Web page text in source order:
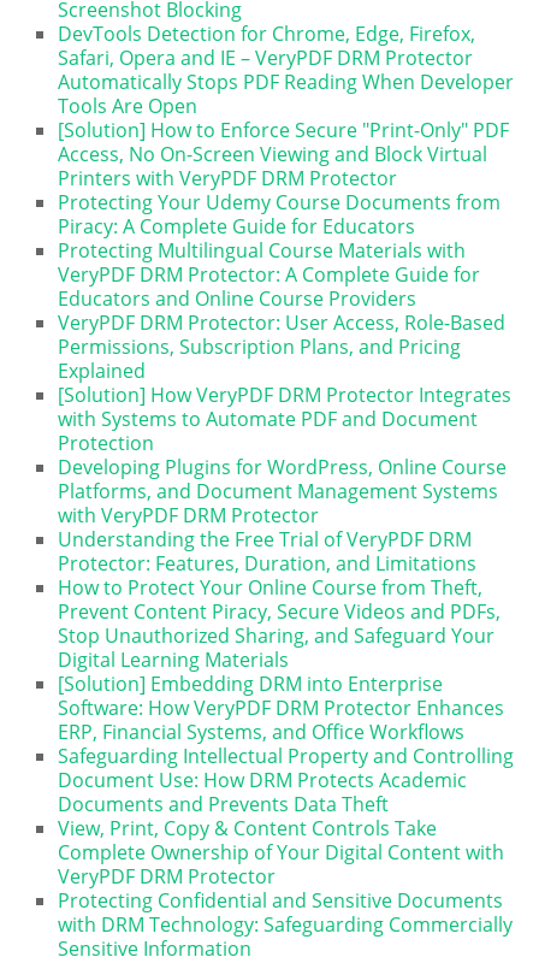
Screenshot Blocking
DevTools Detection for Chrome, Edge, Firefox,
Safari, Opera and IE – VeryPDF DRM Protector
Automatically Stops PDF Reading When Developer
Tools Are Open
[Solution] How to Enforce Secure "Print-Only" PDF
Access, No On-Screen Viewing and Block Virtual
Printers with VeryPDF DRM Protector
Protecting Your Udemy Course Documents from
Piracy: A Complete Guide for Educators
Protecting Multilingual Course Materials with
VeryPDF DRM Protector: A Complete Guide for
Educators and Online Course Providers
VeryPDF DRM Protector: User Access, Role-Based
Permissions, Subscription Plans, and Pricing
Explained
[Solution] How VeryPDF DRM Protector Integrates
with Systems to Automate PDF and Document
Protection
Developing Plugins for WordPress, Online Course
Platforms, and Document Management Systems
with VeryPDF DRM Protector
Understanding the Free Trial of VeryPDF DRM
Protector: Features, Duration, and Limitations
How to Protect Your Online Course from Theft,
Prevent Content Piracy, Secure Videos and PDFs,
Stop Unauthorized Sharing, and Safeguard Your
Digital Learning Materials
[Solution] Embedding DRM into Enterprise
Software: How VeryPDF DRM Protector Enhances
ERP, Financial Systems, and Office Workflows
Safeguarding Intellectual Property and Controlling
Document Use: How DRM Protects Academic
Documents and Prevents Data Theft
View, Print, Copy & Content Controls Take
Complete Ownership of Your Digital Content with
VeryPDF DRM Protector
Protecting Confidential and Sensitive Documents
with DRM Technology: Safeguarding Commercially
Sensitive Information